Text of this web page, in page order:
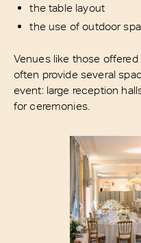
the table layout
the use of outdoor
Venues like those
often provide several
event: large reception
for ceremonies.